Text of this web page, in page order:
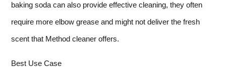
baking soda can also provide effective cleaning, they often
require more elbow grease and might not deliver the fresh
scent that Method cleaner offers.
Best Use Case